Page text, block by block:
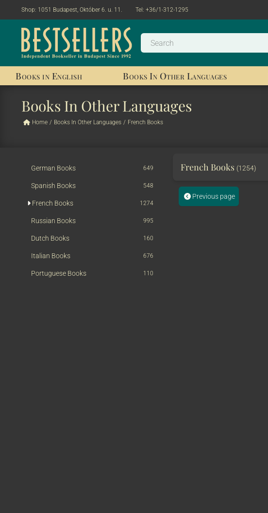
Shop: 1051 Budapest, Október 6. u. 11. Tel: +36/1-312-1295
Books in English Books In Other Languages
Books In Other Languages
Home / Books In Other Languages / French Books
German Books 649
Spanish Books 548
French Books 1274
Russian Books 995
Dutch Books 160
Italian Books 676
Portuguese Books 110
French Books (1254)
Previous page